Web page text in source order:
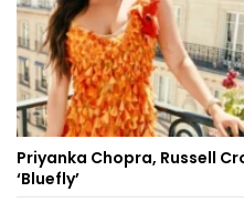
Priyanka Chopra, Russell
‘Bluefly’